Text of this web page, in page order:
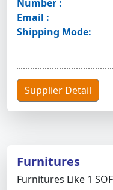
Number :
Email :
Shipping Mode:
Supplier Detail
Furnitures
Furnitures Like 1